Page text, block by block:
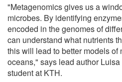
"Metagenomics gives us a
microbes. By identifying
encoded in the genomes of
can understand what nutrients
this will lead to better models of
oceans," says lead author
student at KTH.